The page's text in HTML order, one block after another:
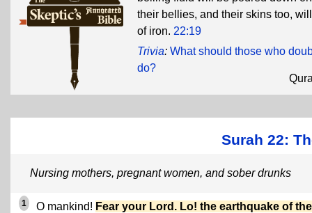
their bellies, and their skins too,
of iron. 22:19
Trivia: What should those who
do?
Surah 22:
Nursing mothers, pregnant women, and sober drunks
1 O mankind! Fear your Lord. Lo! the earthquake of the